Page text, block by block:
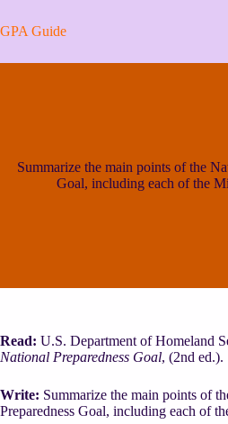
to
content
GPA Guide
Summarize the main points of the
Goal, including each of the
Read: U.S. Department of Homeland
National Preparedness Goal, (2nd ed.).
Write: Summarize the main points of
Preparedness Goal, including each of